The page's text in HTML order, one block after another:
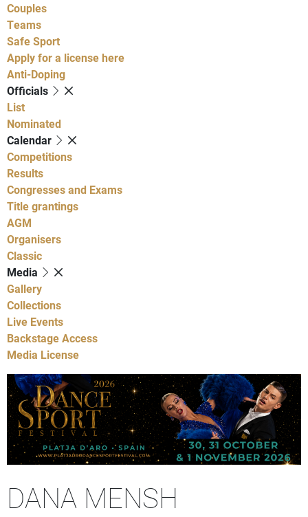
Couples
Teams
Safe Sport
Apply for a license here
Anti-Doping
Officials
List
Nominated
Calendar
Competitions
Results
Congresses and Exams
Title grantings
AGM
Organisers
Classic
Media
Gallery
Collections
Live Events
Backstage Access
Media License
DANA MENSH